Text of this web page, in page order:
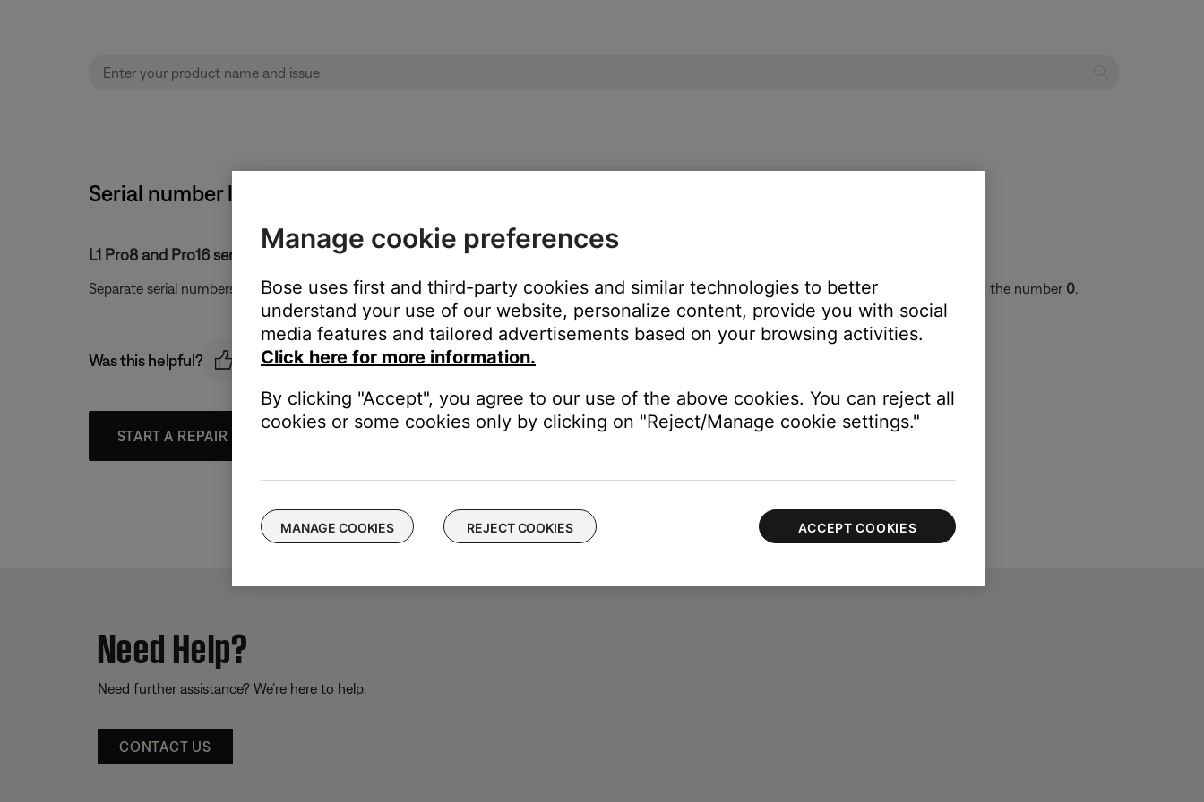
Serial number location | Sub2 Powered Bass Module
L1 Pro8 and Pro16 serial number location:
Separate serial numbers are located on the bottom of the powerstand, speaker array and speaker array extension. They are 17 digits and begin with the number 0.
Was this helpful?
START A REPAIR OR REPLACEMENT
Need Help?
Need further assistance? We’re here to help.
CONTACT US
Manage cookie preferences
Bose uses first and third-party cookies and similar technologies to better
understand your use of our website, personalize content, provide you with social
media features and tailored advertisements based on your browsing activities.
Click here for more information.
By clicking "Accept", you agree to our use of the above cookies. You can reject all
cookies or some cookies only by clicking on "Reject/Manage cookie settings."
MANAGE COOKIES REJECT COOKIES ACCEPT COOKIES